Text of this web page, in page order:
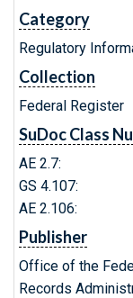
Category
Regulatory
Collection
Federal Register
SuDoc Class
AE 2.7:
GS 4.107:
AE 2.106:
Publisher
Office of the
Records